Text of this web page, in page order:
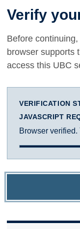
Verify
Before
browser supports
access this UBC
VERIFICATION
JAVASCRIPT
Browser